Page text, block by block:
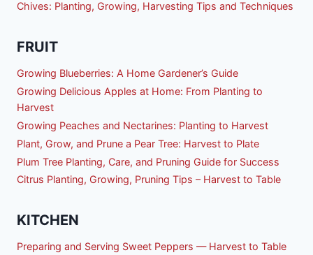
Chives: Planting, Growing, Harvesting Tips and Techniques
FRUIT
Growing Blueberries: A Home Gardener’s Guide
Growing Delicious Apples at Home: From Planting to
Harvest
Growing Peaches and Nectarines: Planting to Harvest
Plant, Grow, and Prune a Pear Tree: Harvest to Plate
Plum Tree Planting, Care, and Pruning Guide for Success
Citrus Planting, Growing, Pruning Tips – Harvest to Table
KITCHEN
Preparing and Serving Sweet Peppers — Harvest to Table